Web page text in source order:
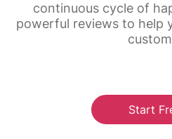
continuous cycle of
powerful reviews to help
Start